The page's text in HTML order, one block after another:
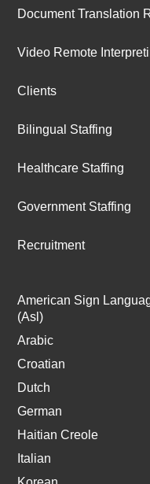
Document Translation
Video Remote
Clients
Bilingual Staffing
Healthcare Staffing
Government Staffing
Recruitment
American Sign
(Asl)
Arabic
Croatian
Dutch
German
Haitian Creole
Italian